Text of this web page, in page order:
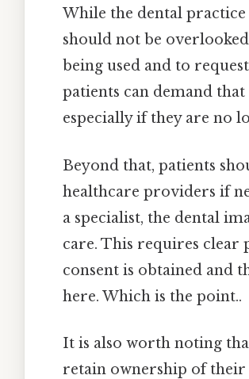
While the dental
should not be
being used and to
patients can demand
especially if they are no
Beyond that, patients
healthcare providers if
a specialist, the dental
care. This requires clear
consent is obtained and
here. Which is the point..
It is also worth noting
retain ownership of their